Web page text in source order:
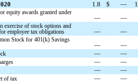
1.8 $ —
equity awards granted under
— —
exercise of stock options and
employee tax obligations
— —
Stock for 401(k) Savings
— —
— —
— —
— —
of tax —
—